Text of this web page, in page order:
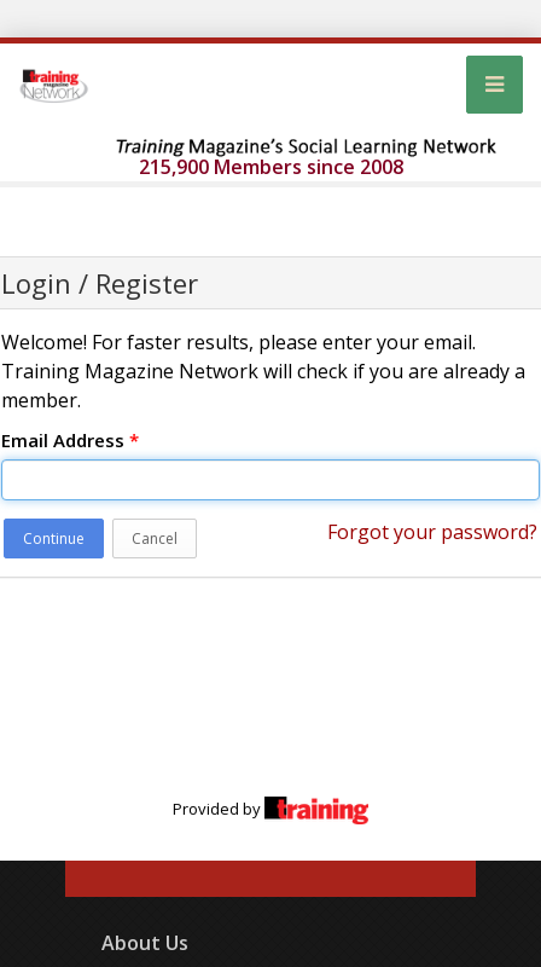
215,900 Members since 2008
Login / Register
Welcome! For faster results, please enter your email.
Training Magazine Network will check if you are already a
member.
Email Address *
Continue Cancel Forgot your password?
Provided by
About Us